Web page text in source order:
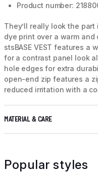
Product number:
They’ll really look the
dye print over a warm
stsBASE VEST features a
for a contrast panel look
hole edges for extra
open-end zip features a
reduced irritation with a
MATERIAL & CARE
Popular styles